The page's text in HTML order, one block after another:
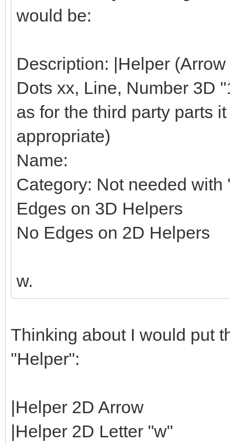
would be:
Description: |Helper
Dots xx, Line, Number 3D
as for the third party parts
appropriate)
Name:
Category: Not needed
Edges on 3D Helpers
No Edges on 2D Helpers
w.
Thinking about I would put
"Helper":
|Helper 2D Arrow
|Helper 2D Letter "w"